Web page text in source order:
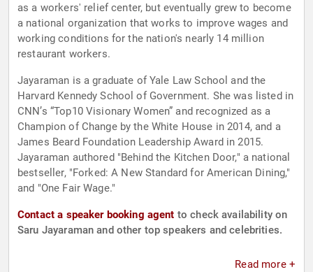
as a workers' relief center, but eventually grew to become
a national organization that works to improve wages and
working conditions for the nation's nearly 14 million
restaurant workers.
Jayaraman is a graduate of Yale Law School and the
Harvard Kennedy School of Government. She was listed in
CNN’s “Top10 Visionary Women” and recognized as a
Champion of Change by the White House in 2014, and a
James Beard Foundation Leadership Award in 2015.
Jayaraman authored "Behind the Kitchen Door," a national
bestseller, "Forked: A New Standard for American Dining,"
and "One Fair Wage."
Contact a speaker booking agent to check availability on
Saru Jayaraman and other top speakers and celebrities.
Read more +